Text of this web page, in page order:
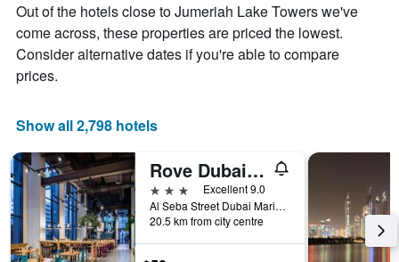
Out of the hotels close to Jumeriah Lake Towers we've
come across, these properties are priced the lowest.
Consider alternative dates if you're able to compare
prices.
Show all 2,798 hotels
Rove Dubai Marina
3 stars
Excellent 9.0
Al Seba Street Dubai Marina, 2, Dubai, United Arab Emirates
20.5 km from city centre